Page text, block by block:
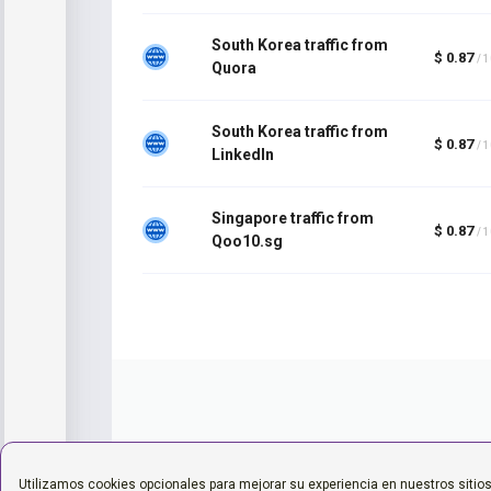
Utilizamos cookies opcionales para mejorar su experiencia en nuestros sitios
South Korea traffic from
Quora
$ 0.87 /
South Korea traffic from
LinkedIn
$ 0.87 /
Singapore traffic from
Qoo10.sg
$ 0.87 /